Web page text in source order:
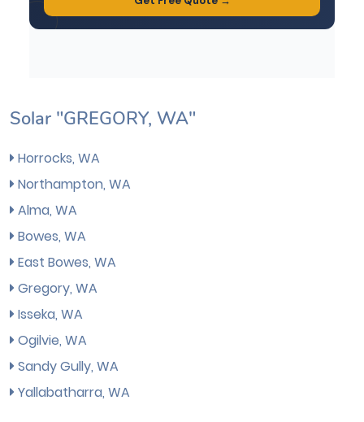
Solar "GREGORY, WA"
Horrocks, WA
Northampton, WA
Alma, WA
Bowes, WA
East Bowes, WA
Gregory, WA
Isseka, WA
Ogilvie, WA
Sandy Gully, WA
Yallabatharra, WA